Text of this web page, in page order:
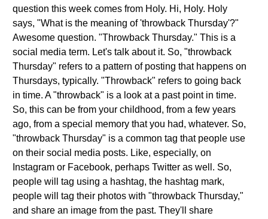
question this week comes from Holy. Hi, Holy. Holy
says, "What is the meaning of 'throwback Thursday'?"
Awesome question. "Throwback Thursday." This is a
social media term. Let's talk about it. So, "throwback
Thursday" refers to a pattern of posting that happens on
Thursdays, typically. "Throwback" refers to going back
in time. A "throwback" is a look at a past point in time.
So, this can be from your childhood, from a few years
ago, from a special memory that you had, whatever. So,
"throwback Thursday" is a common tag that people use
on their social media posts. Like, especially, on
Instagram or Facebook, perhaps Twitter as well. So,
people will tag using a hashtag, the hashtag mark,
people will tag their photos with "throwback Thursday,"
and share an image from the past. They'll share